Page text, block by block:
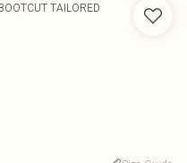
TAILORED